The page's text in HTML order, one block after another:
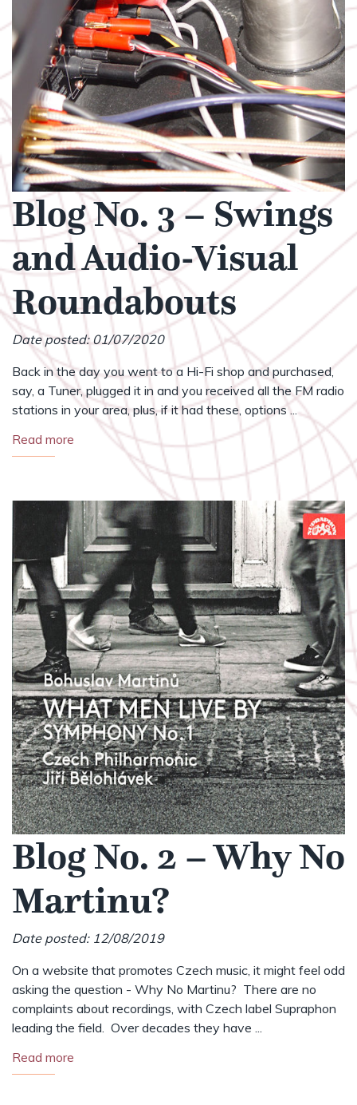
Blog No. 3 – Swings
and Audio-Visual
Roundabouts
Date posted: 01/07/2020
Back in the day you went to a Hi-Fi shop and purchased,
say, a Tuner, plugged it in and you received all the FM radio
stations in your area, plus, if it had these, options ...
Read more
Blog No. 2 – Why No
Martinu?
Date posted: 12/08/2019
On a website that promotes Czech music, it might feel odd
asking the question - Why No Martinu? There are no
complaints about recordings, with Czech label Supraphon
leading the field. Over decades they have ...
Read more